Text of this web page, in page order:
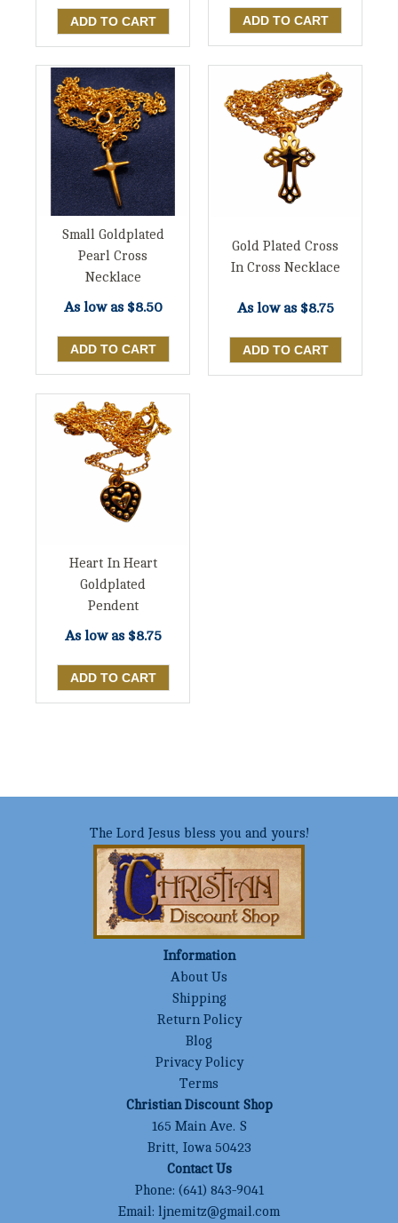
Small Goldplated
Pearl Cross
Necklace
As low as $8.50
Gold Plated Cross
In Cross Necklace
As low as $8.75
Heart In Heart
Goldplated
Pendent
As low as $8.75
The Lord Jesus bless you and yours!
Information
About Us
Shipping
Return Policy
Blog
Privacy Policy
Terms
Christian Discount Shop
165 Main Ave. S
Britt, Iowa 50423
Contact Us
Phone: (641) 843-9041
Email: ljnemitz@gmail.com